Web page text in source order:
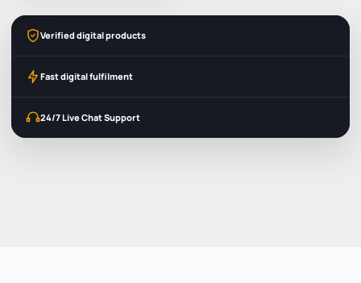
Verified digital products
Fast digital fulfilment
24/7 Live Chat Support